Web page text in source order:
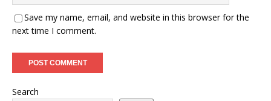
Save my name, email, and website in this browser for the
next time I comment.
Search